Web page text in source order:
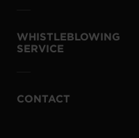
WHISTLEBLOWING
SERVICE
CONTACT